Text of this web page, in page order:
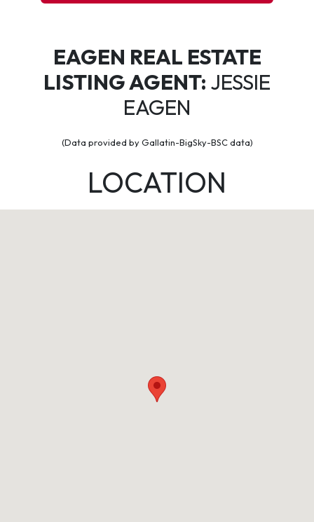
EAGEN REAL ESTATE
LISTING AGENT: JESSIE
EAGEN
(Data provided by Gallatin-BigSky-BSC data)
LOCATION